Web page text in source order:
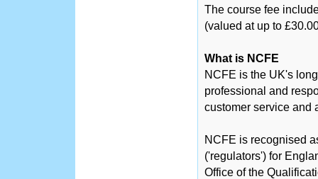
The course fee
(valued at up to
What is NCFE
NCFE is the UK's
professional and
customer service and
NCFE is recognised
('regulators') for
Office of the